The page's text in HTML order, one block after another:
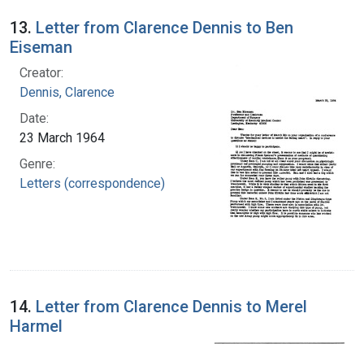
13. Letter from Clarence Dennis to Ben
Eiseman
Creator:
Dennis, Clarence
Date:
23 March 1964
Genre:
Letters (correspondence)
14. Letter from Clarence Dennis to Merel
Harmel